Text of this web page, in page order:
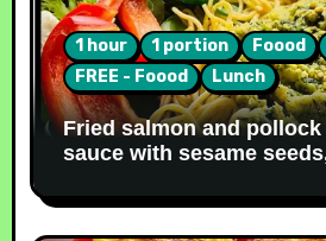
1 hour 1 portion Foood
FREE - Foood
Lunch
Fried salmon and
sauce with sesame